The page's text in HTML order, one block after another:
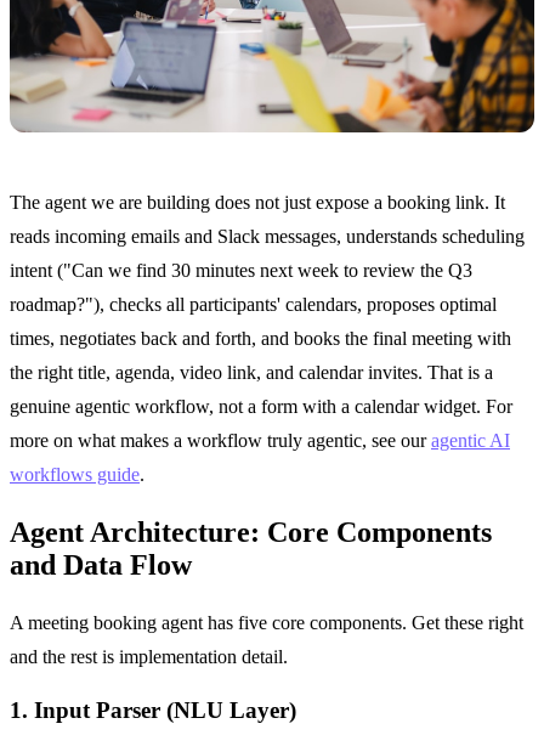
The agent we are building does not just expose a booking link. It
reads incoming emails and Slack messages, understands scheduling
intent ("Can we find 30 minutes next week to review the Q3
roadmap?"), checks all participants' calendars, proposes optimal
times, negotiates back and forth, and books the final meeting with
the right title, agenda, video link, and calendar invites. That is a
genuine agentic workflow, not a form with a calendar widget. For
more on what makes a workflow truly agentic, see ouragentic AI
workflows guide.
Agent Architecture: Core Components
and Data Flow
A meeting booking agent has five core components. Get these right
and the rest is implementation detail.
1. Input Parser (NLU Layer)